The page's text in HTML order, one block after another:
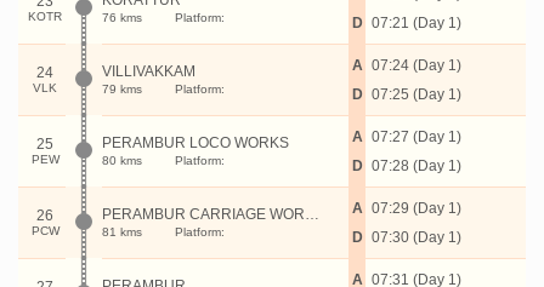
KOTR 76 kms Platform:
D 07:21 (Day 1)
24
VLK
VILLIVAKKAM
79 kms Platform:
A
D
07:24 (Day 1)
07:25 (Day 1)
25
PEW
PERAMBUR LOCO WORKS
80 kms Platform:
A
D
07:27 (Day 1)
07:28 (Day 1)
26
PCW
PERAMBUR CARRIAGE WORKS
81 kms Platform:
A
D
07:29 (Day 1)
07:30 (Day 1)
A 07:31 (Day 1)